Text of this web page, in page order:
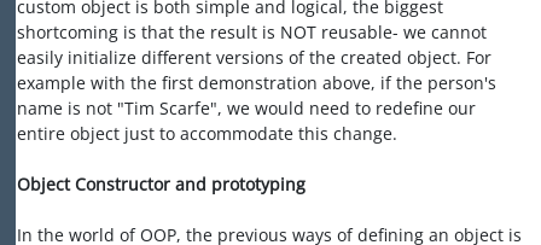
custom object is both simple and logical, the biggest
shortcoming is that the result is NOT reusable- we cannot
easily initialize different versions of the created object. For
example with the first demonstration above, if the person's
name is not "Tim Scarfe", we would need to redefine our
entire object just to accommodate this change.
Object Constructor and prototyping
In the world of OOP, the previous ways of defining an object is